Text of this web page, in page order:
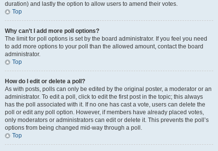
duration) and lastly the option to allow users to amend their votes.
Top
Why can’t I add more poll options?
The limit for poll options is set by the board administrator. If you feel you need
to add more options to your poll than the allowed amount, contact the board
administrator.
Top
How do I edit or delete a poll?
As with posts, polls can only be edited by the original poster, a moderator or an
administrator. To edit a poll, click to edit the first post in the topic; this always
has the poll associated with it. If no one has cast a vote, users can delete the
poll or edit any poll option. However, if members have already placed votes,
only moderators or administrators can edit or delete it. This prevents the poll’s
options from being changed mid-way through a poll.
Top